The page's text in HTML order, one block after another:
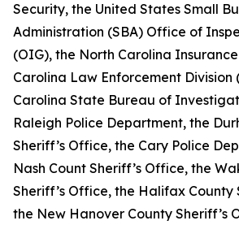
Security, the United States Small
Administration (SBA) Office of
(OIG), the North Carolina
Carolina Law Enforcement Division
Carolina State Bureau of
Raleigh Police Department, the
Sheriff’s Office, the Cary Police
Nash Count Sheriff’s Office, the
Sheriff’s Office, the Halifax County
the New Hanover County Sheriff’s